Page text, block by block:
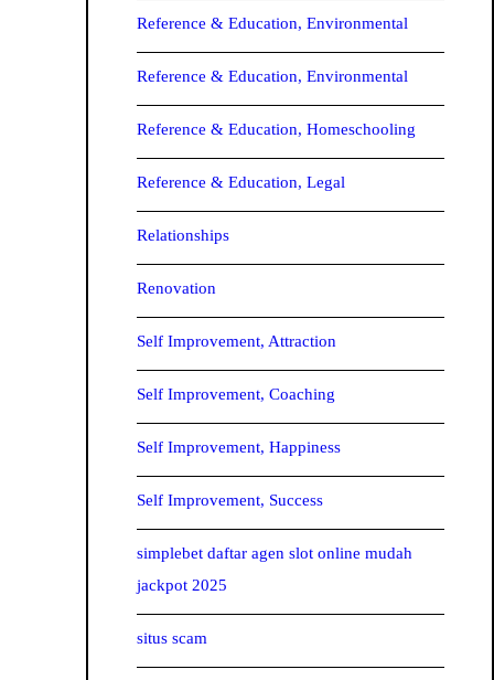
Reference & Education, Environmental
Reference & Education, Environmental
Reference & Education, Homeschooling
Reference & Education, Legal
Relationships
Renovation
Self Improvement, Attraction
Self Improvement, Coaching
Self Improvement, Happiness
Self Improvement, Success
simplebet daftar agen slot online mudah
jackpot 2025
situs scam